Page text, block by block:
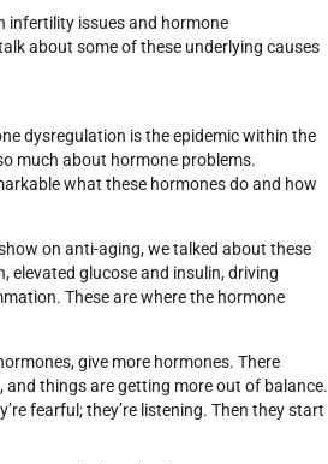
infertility issues and hormone
about some of these underlying causes
dysregulation is the epidemic within the
much about hormone problems.
what these hormones do and how
on anti-aging, we talked about these
elevated glucose and insulin, driving
These are where the hormone
give more hormones. There
and things are getting more out of balance.
fearful; they’re listening. Then they start